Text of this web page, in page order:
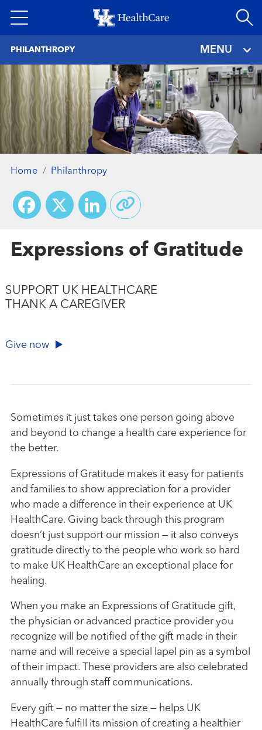
to
PHILANTHROPY MENU
Home Philanthropy
Facebook
X LinkedIn
Expressions of Gratitude
SUPPORT UK HEALTHCARE
THANK A CAREGIVER
Give now
Sometimes it just takes one person going above
and beyond to change a health care experience for
the better.
Expressions of Gratitude makes it easy for patients
and families to show appreciation for a provider
who made a difference in their experience at UK
HealthCare. Giving back through this program
doesn’t just support our mission — it also conveys
gratitude directly to the people who work so hard
to make UK HealthCare an exceptional place for
healing.
When you make an Expressions of Gratitude gift,
the physician or advanced practice provider you
recognize will be notified of the gift made in their
name and will receive a special lapel pin as a symbol
of their impact. These providers are also celebrated
annually through staff communications.
Every gift — no matter the size — helps UK
HealthCare fulfill its mission of creating a healthier